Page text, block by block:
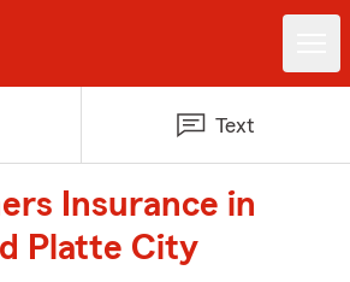
Text
Insurance in
Platte City